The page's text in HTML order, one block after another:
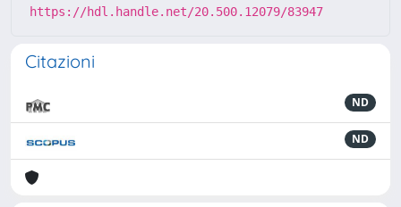
https://hdl.handle.net/20.500.12079/83947
Citazioni
ND
ND